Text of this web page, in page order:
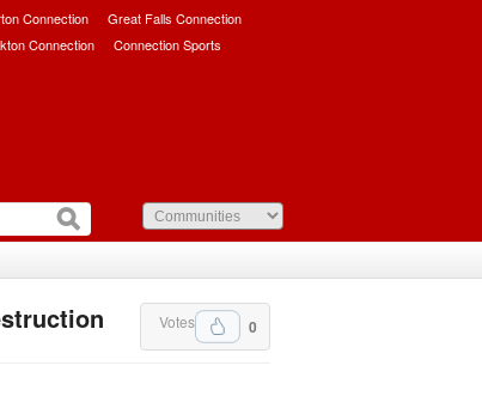
Connection
Great Falls Connection
Connection Connection Sports
0
Votes